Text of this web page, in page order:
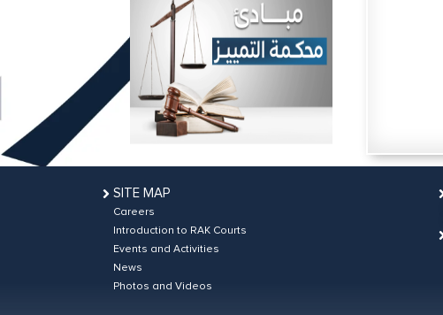
SITE MAP
Careers
Introduction to RAK Courts
Events and Activities
News
Photos and Videos